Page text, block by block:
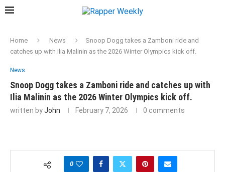
Home News
Snoop Dogg takes a Zamboni ride and
catches up with Ilia Malinin as the 2026 Winter Olympics kick off.
News
Snoop Dogg takes a Zamboni ride and catches up with
Ilia Malinin as the 2026 Winter Olympics kick off.
written byJohn February 7, 2026 0 comments
0